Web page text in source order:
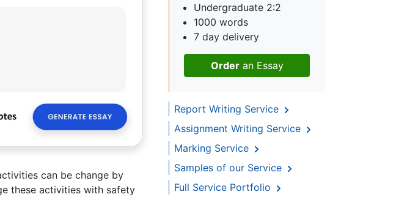
can be change by
these activities with safety
Undergraduate 2:2
1000 words
7 day delivery
Orderan Essay
Report Writing Service
Assignment Writing Service
Marking Service
Samples of our Service
Full Service Portfolio